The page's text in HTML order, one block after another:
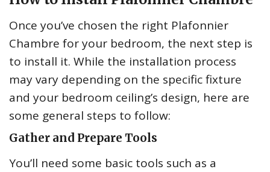
Once you’ve chosen the right Plafonnier
Chambre for your bedroom, the next step is
to install it. While the installation process
may vary depending on the specific fixture
and your bedroom ceiling’s design, here are
some general steps to follow:
Gather and Prepare Tools
You’ll need some basic tools such as a